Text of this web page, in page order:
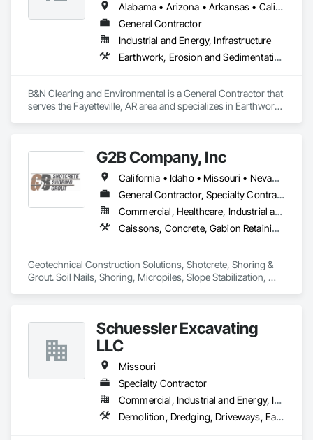
Alabama • Arizona • Arkansas • California • Colorado • Connecticut • Delaware • Florida • Georgia • Idaho • Illinois • Indiana • Iowa • Kansas • Kentucky • Louisiana • Maine • Maryland • Massachusetts • Michigan • Minnesota • Mississippi • Missouri • Montana • Nebraska • Nevada • New Hampshire • New Jersey • New Mexico • New York • North Carolina • North Dakota • Ohio • Oklahoma • Oregon • Pennsylvania • Rhode Island • South Carolina • South Dakota • Tennessee • Texas • Utah • Vermont • Virginia • Washington • West Virginia • Wisconsin • Wyoming
General Contractor
Industrial and Energy, Infrastructure
Earthwork, Erosion and Sedimentation Controls, Excavation and Fill, Fences and Gates
B&N Clearing and Environmental is a General Contractor that
serves the Fayetteville, AR area and specializes in Earthwork,
G2B Company, Inc
California • Idaho • Missouri • Nevada • Oregon • Utah • Washington • Wyoming
General Contractor, Specialty Contractor
Commercial, Healthcare, Industrial and Energy, Infrastructure, Institutional, Residential
Caissons, Concrete, Gabion Retaining Walls, Grouting, Reinforced Soil Retaining Walls, Shoring and Underpinning, Soil Stabilization, Soldier Beam Retaining Walls, Timber Retaining Walls
Geotechnical Construction Solutions, Shotcrete, Shoring &
Grout. Soil Nails, Shoring, Micropiles, Slope Stabilization,
Schuessler Excavating
LLC
Missouri
Specialty Contractor
Commercial, Industrial and Energy, Infrastructure, Residential
Demolition, Dredging, Driveways, Earthwork, Embankment Dams, Embankments, Erosion and Sedimentation Controls, Excavation and Fill, Grading, Gravity Dams, Roadway Construction, Sinkhole Abatement and Remediation, Site Clearing, Site Controls, Soil Stabilization, Temporary Utilities